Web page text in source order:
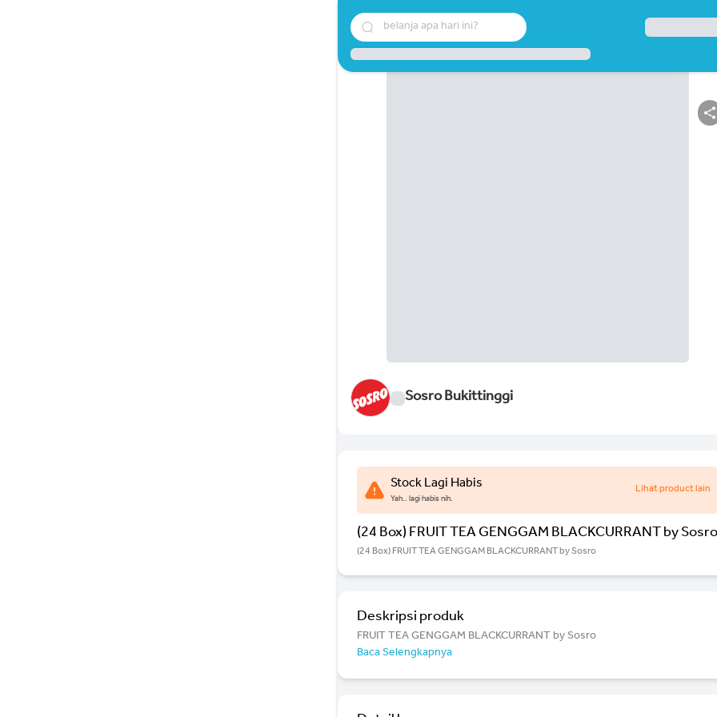
belanja apa hari ini?
Sosro Bukittinggi
Stock Lagi Habis
Yah.. lagi habis nih.
Lihat product lain
(24 Box) FRUIT TEA GENGGAM BLACKCURRANT by Sosro
(24 Box) FRUIT TEA GENGGAM BLACKCURRANT by Sosro
Deskripsi produk
FRUIT TEA GENGGAM BLACKCURRANT by Sosro
Baca Selengkapnya